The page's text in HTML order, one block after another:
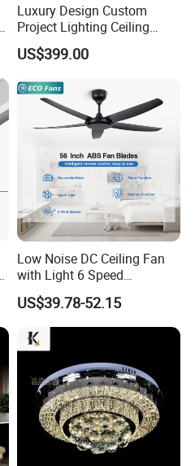
Luxury Design Custom
Project Lighting Ceiling
Decoration Lobby Villa Hall
Crystal Glass LED
US$399.00
Low Noise DC Ceiling Fan
with Light 6 Speed
Adjustable Fan Light
US$39.78-52.15